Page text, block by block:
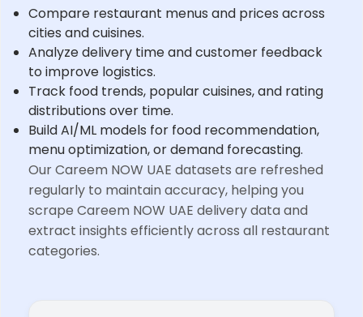
Compare restaurant menus and prices across
cities and cuisines.
Analyze delivery time and customer feedback
to improve logistics.
Track food trends, popular cuisines, and rating
distributions over time.
Build AI/ML models for food recommendation,
menu optimization, or demand forecasting.
Our Careem NOW UAE datasets are refreshed
regularly to maintain accuracy, helping you
scrape Careem NOW UAE delivery data and
extract insights efficiently across all restaurant
categories.